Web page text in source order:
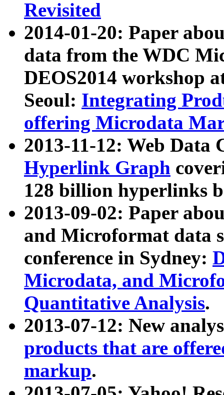
Revisited
2014-01-20: Paper
data from the WDC
DEOS2014 workshop
Seoul: Integrating
offering Microdata
2013-11-12: Web Data
Hyperlink Graph
128 billion hyperlinks
2013-09-02: Paper
and Microformat data
conference in Sydney:
Microdata, and
Quantitative Analysis.
2013-07-12: New
products that are
markup.